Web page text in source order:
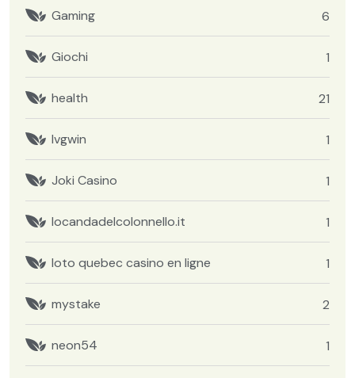
Gaming 6
Giochi 1
health 21
Ivgwin 1
Joki Casino 1
locandadelcolonnello.it 1
loto quebec casino en ligne 1
mystake 2
neon54 1